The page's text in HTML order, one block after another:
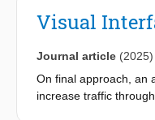
Visual
Journal article (2025)
On final approach, an
increase traffic